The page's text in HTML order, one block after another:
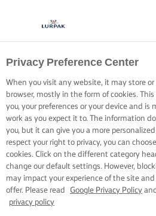
KOKEN MET
Home
Privacy Preference Center
When you visit any website, it may store
browser, mostly in the form of cookies.
you, your preferences or your device and
work as you expect it to. The information
you, but it can give you a more
respect your right to privacy, you can
cookies. Click on the different category
change our default settings. However,
may impact your experience of the site
offer. Please read
Google Privacy Policy
privacy policy